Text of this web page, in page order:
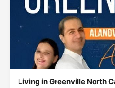
Living in Greenville North